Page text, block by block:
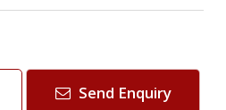
Send Enquiry